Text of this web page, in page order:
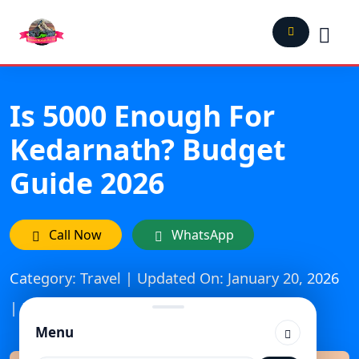
Menu
Is 5000 Enough For
Kedarnath? Budget
Guide 2026
Call Now WhatsApp
Category: Travel | Updated On: January 20, 2026
| Published: December 15, 2025